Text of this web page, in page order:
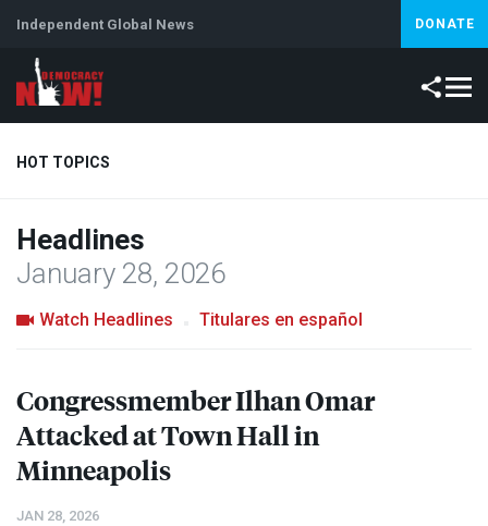
Independent Global News DONATE
HOT TOPICS
Climate Crisis
Headlines
January 28, 2026
Watch Headlines Titulares en español
Congressmember Ilhan Omar
Attacked at Town Hall in
Minneapolis
JAN 28, 2026